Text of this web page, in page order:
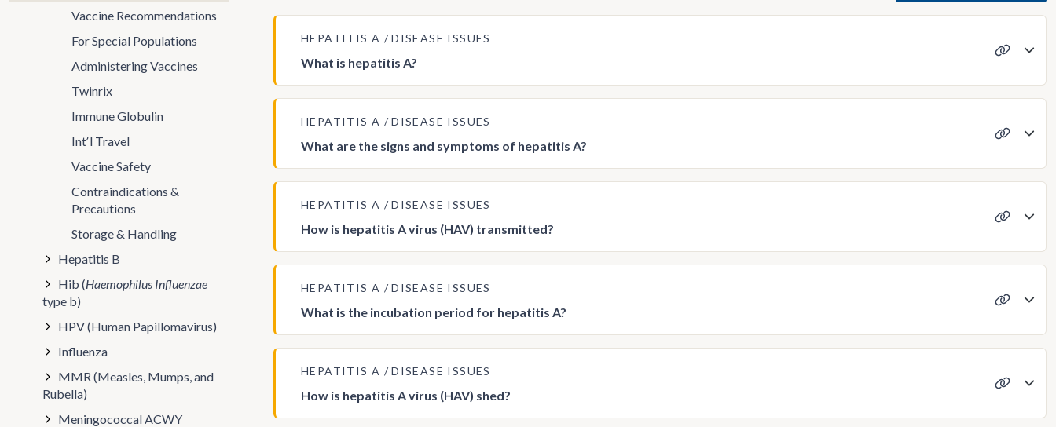
HEPATITIS A DISEASE ISSUES
What is hepatitis A?
HEPATITIS A DISEASE ISSUES
What are the signs and symptoms of hepatitis A?
HEPATITIS A DISEASE ISSUES
How is hepatitis A virus (HAV) transmitted?
HEPATITIS A DISEASE ISSUES
What is the incubation period for hepatitis A?
HEPATITIS A DISEASE ISSUES
How is hepatitis A virus (HAV) shed?
Vaccine Recommendations
For Special Populations
Administering Vaccines
Twinrix
Immune Globulin
Intʼl Travel
Vaccine Safety
Contraindications &
Precautions
Storage & Handling
Hepatitis B
Hib (Haemophilus Influenzae
type b)
HPV (Human Papillomavirus)
Influenza
MMR (Measles, Mumps, and
Rubella)
Meningococcal ACWY